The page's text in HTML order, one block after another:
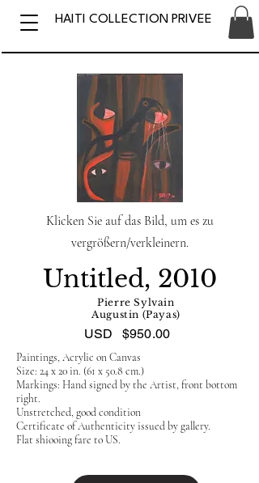
HAITI COLLECTION PRIVEE
Klicken Sie auf das Bild, um es zu
vergrößern/verkleinern.
Untitled, 2010
Pierre Sylvain
Augustin (Payas)
USD $950.00
Paintings, Acrylic on Canvas
Size: 24 x 20 in. (61 x 50.8 cm.)
Markings: Hand signed by the Artist, front bottom
right.
Unstretched, good condition
Certificate of Authenticity issued by gallery.
Flat shiooing fare to US.